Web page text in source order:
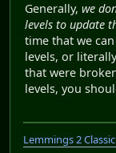
Generally, we
levels to update
time that we
levels, or
that were
levels, you
Lemmings 2